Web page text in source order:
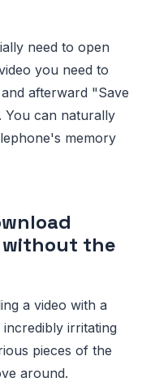
need to open
you need to
afterward "Save
You can naturally
memory
without the
a video with a
irritating
pieces of the
around.